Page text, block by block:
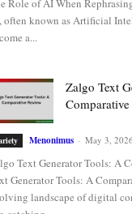
Role of AI When
often known as Artificial
a...
Zalgo Text
Menonimus - May 3, 2026
Text Generator Tools: A
Generator Tools: A
landscape of digital